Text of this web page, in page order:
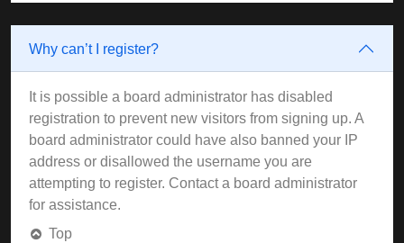
Why can’t I register?
It is possible a board administrator has disabled
registration to prevent new visitors from signing up. A
board administrator could have also banned your IP
address or disallowed the username you are
attempting to register. Contact a board administrator
for assistance.
Top